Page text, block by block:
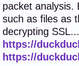
packet analysis.
such as files as
decrypting
https://
https://